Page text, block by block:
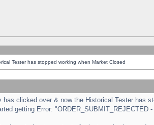
Tester has stopped working when Market Closed
has clicked over & now the Historical Tester has
getting Error: "ORDER_SUBMIT_REJECTED